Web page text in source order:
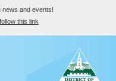
news and events!
follow this link